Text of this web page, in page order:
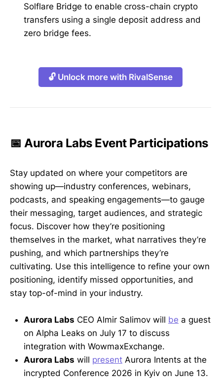
Solflare Bridge to enable cross-chain crypto
transfers using a single deposit address and
zero bridge fees.
🔓 Unlock more with RivalSense
📅 Aurora Labs Event Participations
Stay updated on where your competitors are
showing up—industry conferences, webinars,
podcasts, and speaking engagements—to gauge
their messaging, target audiences, and strategic
focus. Discover how they’re positioning
themselves in the market, what narratives they’re
pushing, and which partnerships they’re
cultivating. Use this intelligence to refine your own
positioning, identify missed opportunities, and
stay top-of-mind in your industry.
Aurora Labs CEO Almir Salimov will be a guest
on Alpha Leaks on July 17 to discuss
integration with WowmaxExchange.
Aurora Labs will present Aurora Intents at the
incrypted Conference 2026 in Kyiv on June 13.